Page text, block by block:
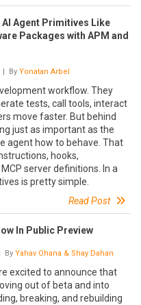
AI Agent Primitives Like
Packages with APM and
| By Yonatan Arbel
workflow. They
tests, call tools, interact
move faster. But behind
just as important as the
agent how to behave. That
hooks,
server definitions. In a
is pretty simple.
Read Post
In Public Preview
By Yahav Ohana & Shay Dahan
excited to announce that
out of beta and into
breaking, and rebuilding